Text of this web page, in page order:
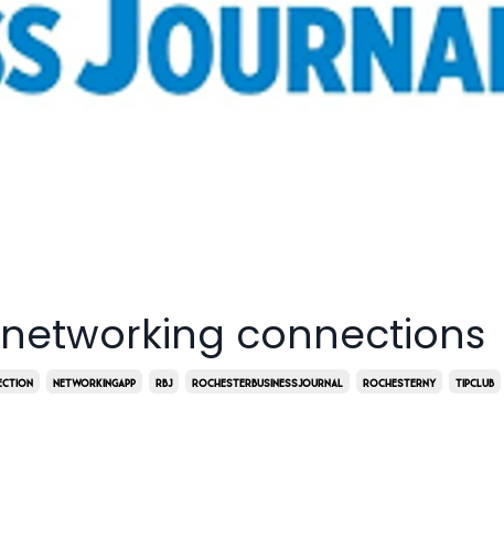
connections
Networkingapp Rbj Rochesterbusinessjournal Rochesterny Tipclub